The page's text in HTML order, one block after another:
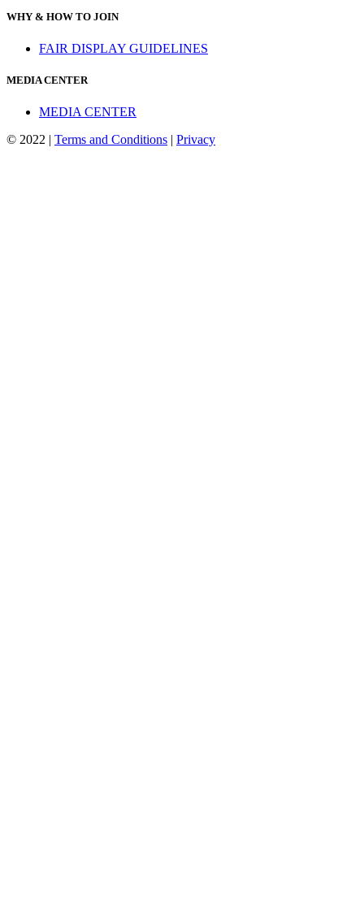
WHY & HOW TO JOIN
FAIR DISPLAY GUIDELINES
MEDIA CENTER
MEDIA CENTER
© 2022 | Terms and Conditions | Privacy